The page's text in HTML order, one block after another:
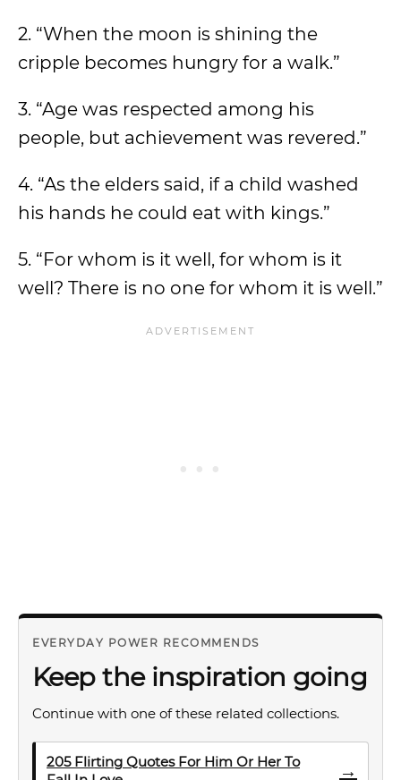
2. “When the moon is shining the
cripple becomes hungry for a walk.”
3. “Age was respected among his
people, but achievement was revered.”
4. “As the elders said, if a child washed
his hands he could eat with kings.”
5. “For whom is it well, for whom is it
well? There is no one for whom it is well.”
EVERYDAY POWER RECOMMENDS
Keep the inspiration going
Continue with one of these related collections.
205 Flirting Quotes For Him Or Her To
→